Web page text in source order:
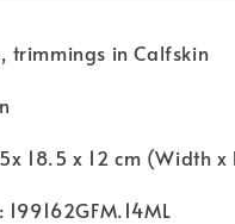
trimmings in Calfskin
18.5 x 12 cm (Width x